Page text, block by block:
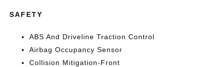
SAFETY
ABS And Driveline Traction Control
Airbag Occupancy Sensor
Collision Mitigation-Front